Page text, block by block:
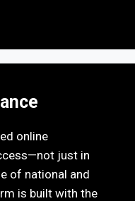
online
just in
of national and
is built with the